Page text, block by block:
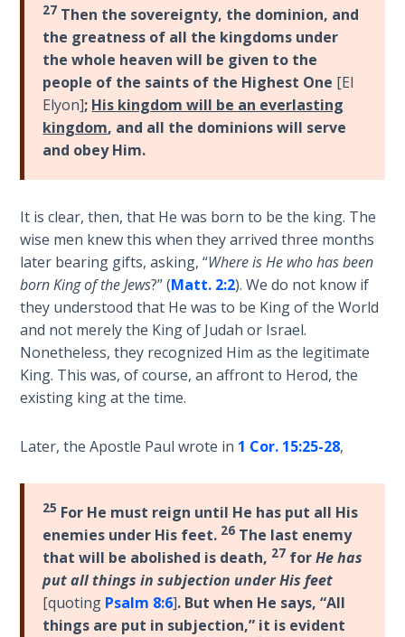
the
Lord
A Short
History of
Universal
Reconciliation
From
Church
History
Volume
1
Lessons
From
Church
History
The
Kingdom
of God
The Debt
Note in
Prophecy
27 Then the sovereignty, the dominion, and
the greatness of all the kingdoms under
the whole heaven will be given to the
people of the saints of the Highest One [El
Elyon]; His kingdom will be an everlasting
kingdom, and all the dominions will serve
and obey Him.
It is clear, then, that He was born to be the king. The
wise men knew this when they arrived three months
later bearing gifts, asking, “Where is He who has been
born King of the Jews?” (Matt. 2:2). We do not know if
they understood that He was to be King of the World
and not merely the King of Judah or Israel.
Nonetheless, they recognized Him as the legitimate
King. This was, of course, an affront to Herod, the
existing king at the time.
Later, the Apostle Paul wrote in 1 Cor. 15:25-28,
25 For He must reign until He has put all His
enemies under His feet. 26 The last enemy
that will be abolished is death, 27 forHe has
put all things in subjection under His feet
[quoting Psalm 8:6]. But when He says, “All
things are put in subjection,” it is evident